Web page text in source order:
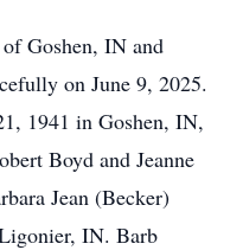
Goshen, IN and
on June 9, 2025.
1941 in Goshen, IN,
Boyd and Jeanne
Jean (Becker)
IN. Barb